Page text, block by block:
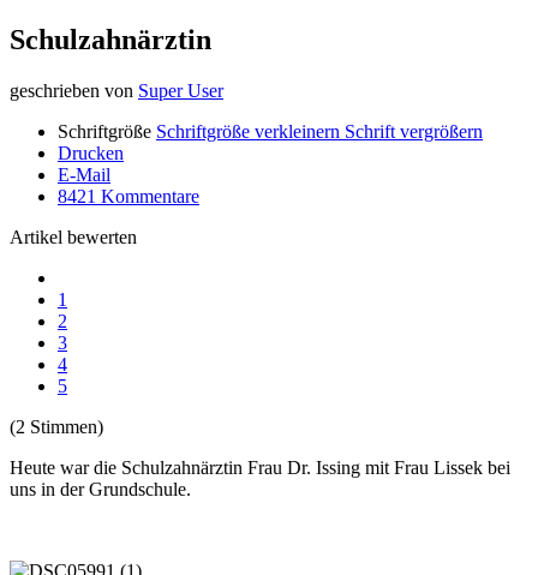
Schulzahnärztin
geschrieben von Super User
Schriftgröße Schriftgröße verkleinern Schrift vergrößern
Drucken
E-Mail
8421 Kommentare
Artikel bewerten
1
2
3
4
5
(2 Stimmen)
Heute war die Schulzahnärztin Frau Dr. Issing mit Frau Lissek bei
uns in der Grundschule.